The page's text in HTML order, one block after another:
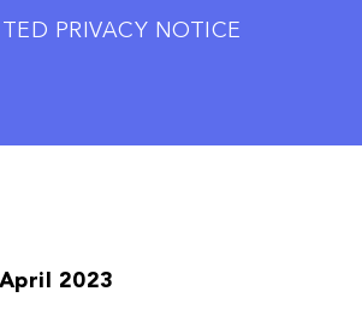
PRIVACY NOTICE
2023